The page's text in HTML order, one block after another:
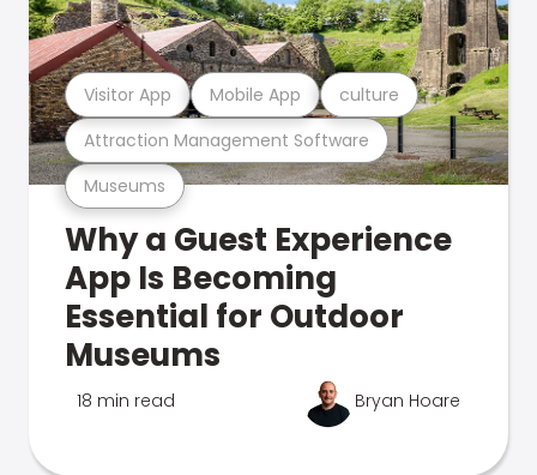
Museums
Attraction Management Software
Visitor App Mobile App culture
Why a Guest Experience
App Is Becoming
Essential for Outdoor
Museums
18 min read Bryan Hoare